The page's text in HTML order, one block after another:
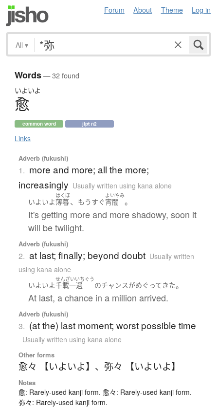
Forum About Theme Log in
All ▾
Words— 32 found
いよいよ
愈
common word jlpt n2
Links
Adverb (fukushi)
1. more and more; all the more;
increasingly Usually written using kana alone
いよいよ
はくぼ
薄暮、 もうすぐ
よいやみ
宵闇 。
It's getting more and more shadowy, soon it
will be twilight.
Adverb (fukushi)
2. at last; finally; beyond doubt Usually written
using kana alone
いよいよ
せんざいいちぐう
千載一遇 のチャンスがめぐってきた。
At last, a chance in a million arrived.
Adverb (fukushi)
3. (at the) last moment; worst possible time
Usually written using kana alone
Other forms
愈々 【いよいよ】 、 弥々 【いよいよ】
Notes
愈: Rarely-used kanji form. 愈々: Rarely-used kanji form.
弥々: Rarely-used kanji form.